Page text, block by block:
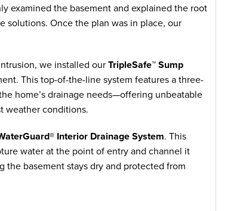
examined the basement and explained the root
solutions. Once the plan was in place, our
we installed ourTripleSafe™ Sump
This top-of-the-line system features a three-
home’s drainage needs—offering unbeatable
weather conditions.
Interior Drainage System. This
water at the point of entry and channel it
the basement stays dry and protected from